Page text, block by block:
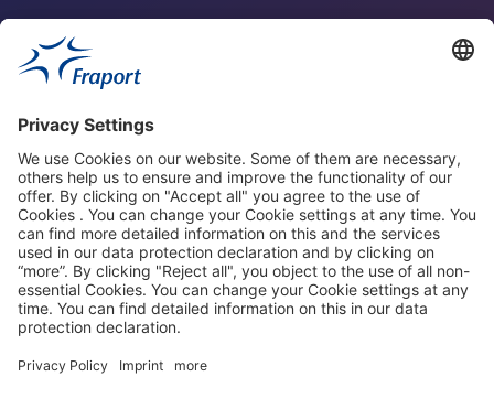
Fraport Sites
News
About This Website
Frankfurt Airport
properties.socialType
properties.socialType
properties.socialType